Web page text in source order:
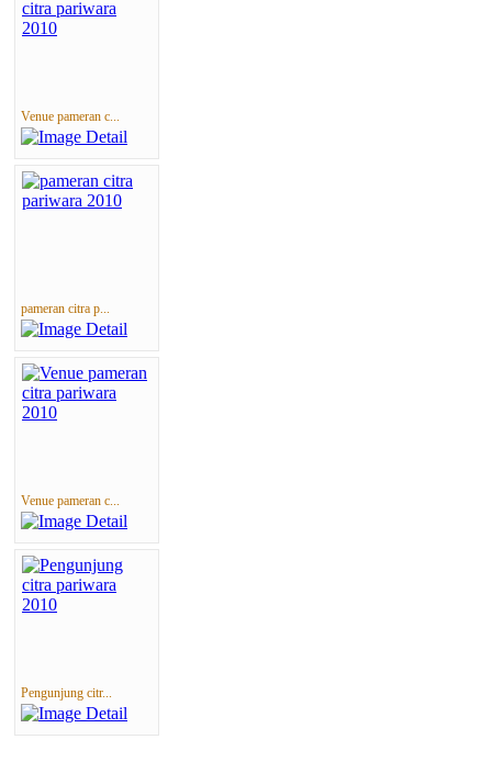
Venue pameran c...
pameran citra p...
Venue pameran c...
Pengunjung citr...